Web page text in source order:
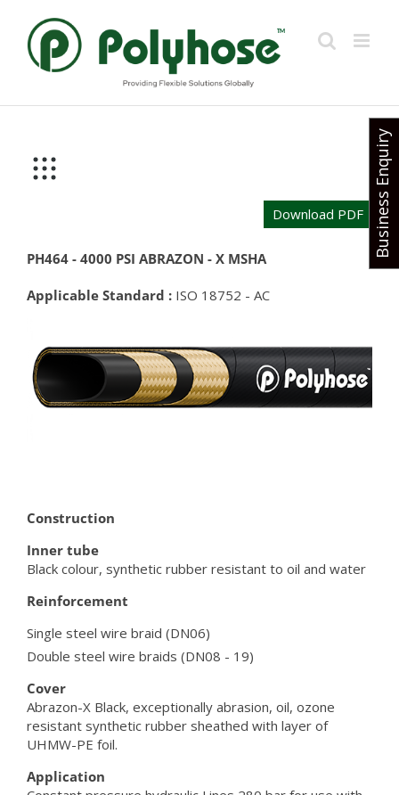
content
Download PDF
PH464 - 4000 PSI ABRAZON - X MSHA
Applicable Standard : ISO 18752 - AC
Construction
Inner tube
Black colour, synthetic rubber resistant to oil and water
Reinforcement
Single steel wire braid (DN06)
Double steel wire braids (DN08 - 19)
Cover
Abrazon-X Black, exceptionally abrasion, oil, ozone
resistant synthetic rubber sheathed with layer of
UHMW-PE foil.
Application
Business Enquiry